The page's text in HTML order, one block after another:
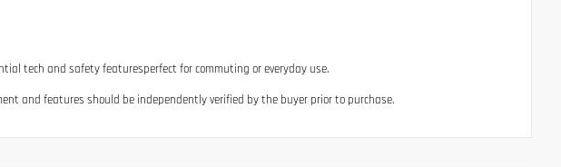
tech and safety featuresperfect for commuting or everyday use.
and features should be independently verified by the buyer prior to purchase.